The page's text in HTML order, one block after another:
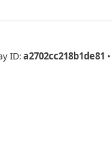
ID:a2702cc218b1de81 •